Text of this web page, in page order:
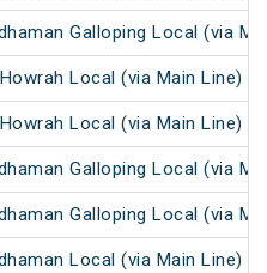
Galloping Local (via
Local (via Main Line)
Local (via Main Line)
Galloping Local (via
Galloping Local (via
Local (via Main Line)